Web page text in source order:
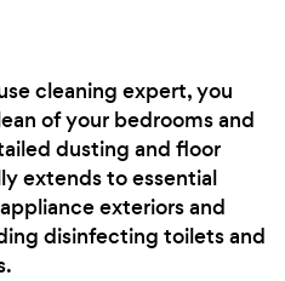
cleaning expert, you
of your bedrooms and
dusting and floor
extends to essential
exteriors and
disinfecting toilets and